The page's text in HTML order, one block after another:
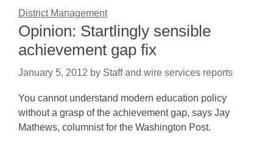
District Management
Opinion: Startlingly sensible
achievement gap fix
January 5, 2012 by Staff and wire services reports
You cannot understand modern education policy
without a grasp of the achievement gap, says Jay
Mathews, columnist for the Washington Post.